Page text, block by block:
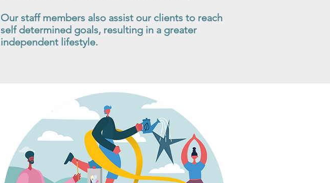
Our staff members also assist our clients to reach
self determined goals, resulting in a greater
independent lifestyle.